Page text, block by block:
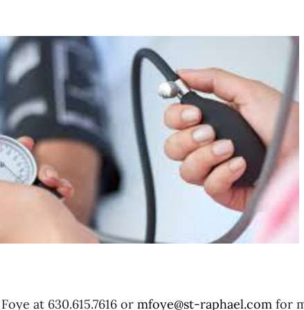
a
Parishioner
of
Year
Report
at 630.615.7616 ormfoye@st-raphael.com for